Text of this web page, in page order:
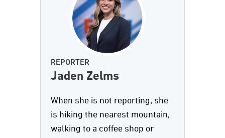
REPORTER
Jaden Zelms
When she is not reporting, she
is hiking the nearest mountain,
walking to a coffee shop or